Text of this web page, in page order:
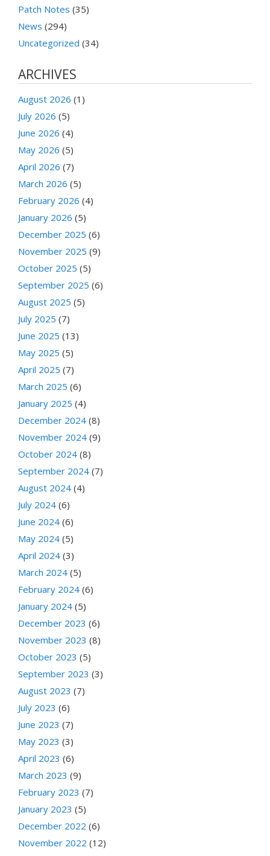
Patch Notes (35)
News (294)
Uncategorized (34)
ARCHIVES
August 2026 (1)
July 2026 (5)
June 2026 (4)
May 2026 (5)
April 2026 (7)
March 2026 (5)
February 2026 (4)
January 2026 (5)
December 2025 (6)
November 2025 (9)
October 2025 (5)
September 2025 (6)
August 2025 (5)
July 2025 (7)
June 2025 (13)
May 2025 (5)
April 2025 (7)
March 2025 (6)
January 2025 (4)
December 2024 (8)
November 2024 (9)
October 2024 (8)
September 2024 (7)
August 2024 (4)
July 2024 (6)
June 2024 (6)
May 2024 (5)
April 2024 (3)
March 2024 (5)
February 2024 (6)
January 2024 (5)
December 2023 (6)
November 2023 (8)
October 2023 (5)
September 2023 (3)
August 2023 (7)
July 2023 (6)
June 2023 (7)
May 2023 (3)
April 2023 (6)
March 2023 (9)
February 2023 (7)
January 2023 (5)
December 2022 (6)
November 2022 (12)